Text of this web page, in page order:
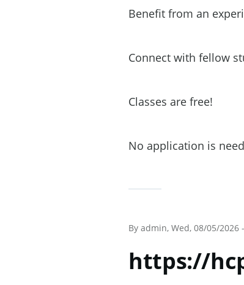
Benefit from an
Connect with fellow
Classes are free!
No application is
By admin, Wed, 08/05/2026
https://